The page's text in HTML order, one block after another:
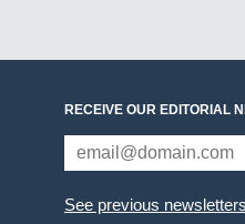
RECEIVE OUR EDITORIAL
See previous newsletters